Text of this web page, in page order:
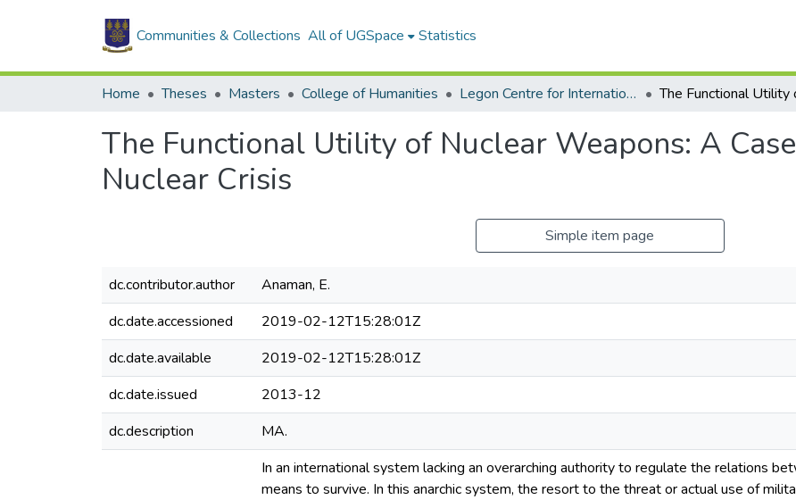
Communities & Collections All of UGSpace Statistics
Home Theses Masters College of Humanities Legon Centre for International Affairs and Diplomacy
The Functional Utility of Nuclear Weapons: A
Nuclear Crisis
Simple item page
dc.contributor.author
Anaman, E.
dc.date.accessioned
2019-02-12T15:28:01Z
dc.date.available
2019-02-12T15:28:01Z
dc.date.issued
2013-12
dc.description
MA.
In an international system lacking an overarching authority to regulate the relations
means to survive. In this anarchic system, the resort to the threat or actual use of